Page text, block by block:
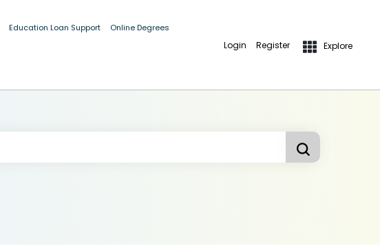
Education Loan Support Online Degrees
Login Register Explore